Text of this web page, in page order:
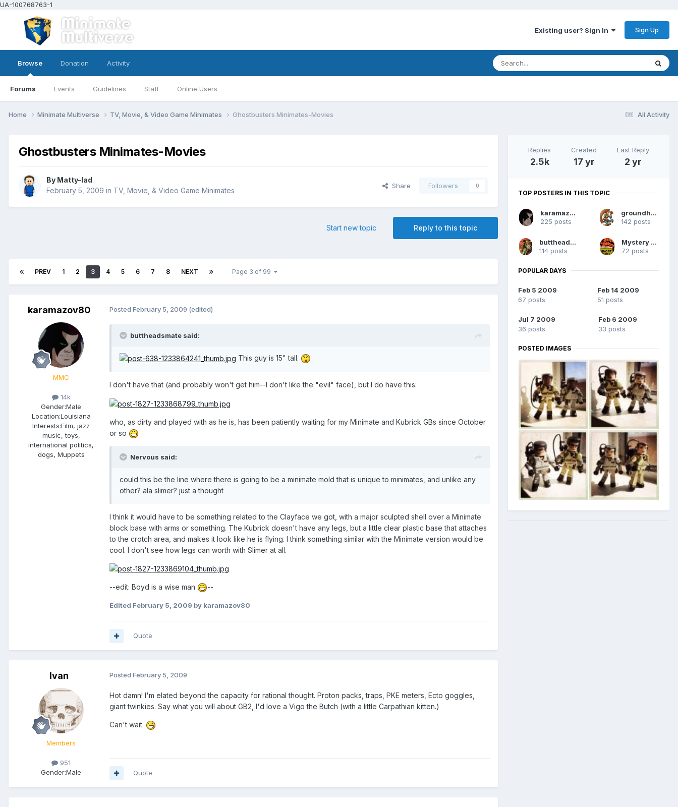
UA-100768763-1
Existing user? Sign In Sign Up
Browse
Forums Events Guidelines Staff Online Users
Donation Activity
All Activity
Home Minimate Multiverse TV, Movie, & Video Game Minimates Ghostbusters Minimates-Movies
Ghostbusters Minimates-Movies
By Matty-lad
February 5, 2009 in TV, Movie, & Video Game Minimates
Share Followers 0
Reply to this topic
Start new topic
PREV 1 2 3 4 5 6 7 8 NEXT Page 3 of 99
karamazov80
MMC
14k
Gender:Male
Location:Louisiana
Interests:Film, jazz
music, toys,
international politics,
dogs, Muppets
Posted February 5, 2009 (edited)
buttheadsmate said:
This guy is 15" tall.
I don't have that (and probably won't get him--I don't like the "evil" face), but I do have this:
who, as dirty and played with as he is, has been patiently waiting for my Minimate and Kubrick GBs since October
or so
Nervous said:
could this be the line where there is going to be a minimate mold that is unique to minimates, and unlike any
other? ala slimer? just a thought
I think it would have to be something related to the Clayface we got, with a major sculpted shell over a Minimate
block base with arms or something. The Kubrick doesn't have any legs, but a little clear plastic base that attaches
to the crotch area, and makes it look like he is flying. I think something similar with the Minimate version would be
cool. I don't see how legs can worth with Slimer at all.
--edit: Boyd is a wise man --
Edited February 5, 2009 by karamazov80
Quote
Ivan
Members
951
Gender:Male
Posted February 5, 2009
Hot damn! I'm elated beyond the capacity for rational thought. Proton packs, traps, PKE meters, Ecto goggles,
giant twinkies. Say what you will about GB2, I'd love a Vigo the Butch (with a little Carpathian kitten.)
Can't wait.
Quote
Replies
2.5k
Created
17 yr
Last Reply
2 yr
TOP POSTERS IN THIS TOPIC
karamazov80
225 posts
groundhog7s
142 posts
buttheadsmate
114 posts
Mystery Man
72 posts
POPULAR DAYS
Feb 5 2009
67 posts
Feb 14 2009
51 posts
Jul 7 2009
36 posts
Feb 6 2009
33 posts
POSTED IMAGES